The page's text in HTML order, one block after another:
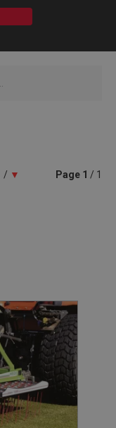
/ ▼ Page 1 / 1